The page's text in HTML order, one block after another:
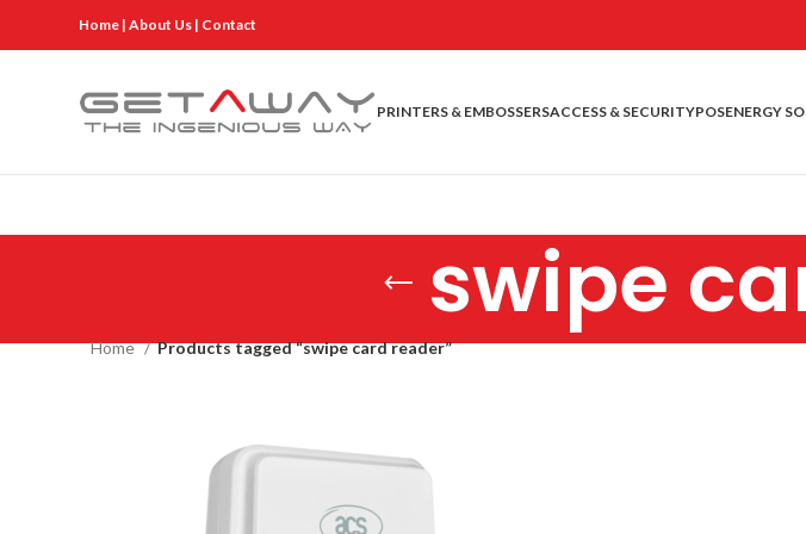
Home | About Us | Contact
PRINTERS & EMBOSSERSACCESS & SECURITYPOSENERGY
swipe
Home Products tagged “swipe card reader”